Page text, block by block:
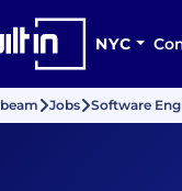
NYC
Jobs Software